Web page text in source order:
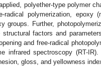
polyether-type polymer
polymerization, epoxy
groups. Further,
structural factors and
and free-radical
infrared spectroscopy (RT-
gloss, and yellowness